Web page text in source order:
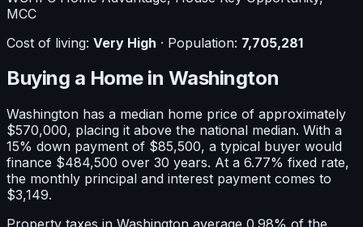
MCC
Cost of living: Very High · Population: 7,705,281
Buying a Home in Washington
Washington has a median home price of approximately
$570,000, placing it above the national median. With a
15% down payment of $85,500, a typical buyer would
finance $484,500 over 30 years. At a 6.77% fixed rate,
the monthly principal and interest payment comes to
$3,149.